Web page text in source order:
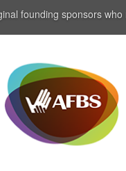
founding sponsors